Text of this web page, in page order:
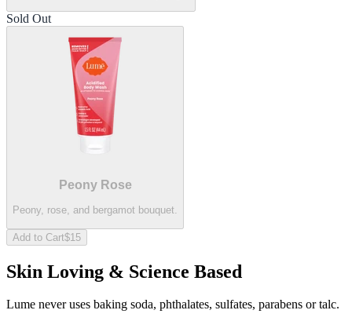
Sold Out
Peony Rose
Peony, rose, and bergamot bouquet.
Add to Cart$15
Skin Loving & Science Based
Lume never uses baking soda, phthalates, sulfates, parabens or talc.